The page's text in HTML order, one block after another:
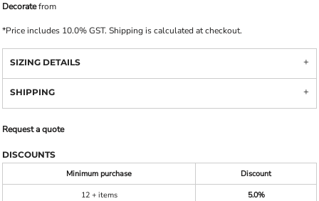
Decoratefrom
*Price includes 10.0% GST. Shipping is calculated at checkout.
SIZING DETAILS
SHIPPING
Request a quote
DISCOUNTS
Minimum purchase
Discount
12 + items
5.0%